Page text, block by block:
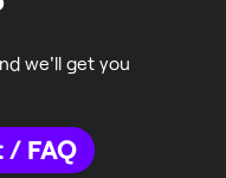
we'll get you
FAQ